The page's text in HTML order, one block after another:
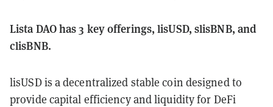
Lista DAO has 3 key offerings, lisUSD, slisBNB, and
clisBNB.
lisUSD is a decentralized stable coin designed to
provide capital efficiency and liquidity for DeFi